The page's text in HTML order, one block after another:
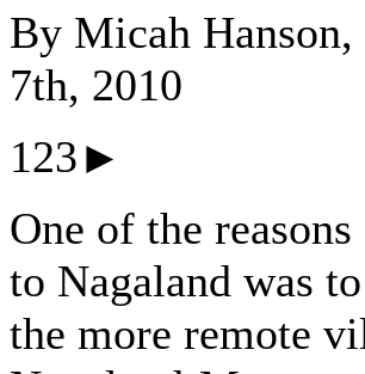
By Micah Hanson,
7th, 2010
123►
One of the
to Nagaland was
the more remote